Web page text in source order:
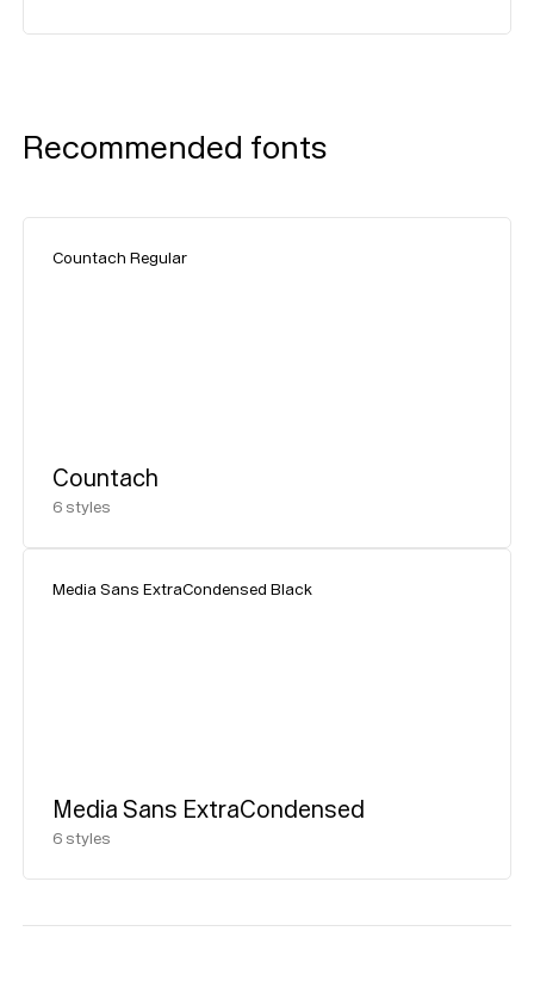
Recommended fonts
Countach Regular
Countach
6 styles
Media Sans ExtraCondensed Black
Media Sans ExtraCondensed
6 styles